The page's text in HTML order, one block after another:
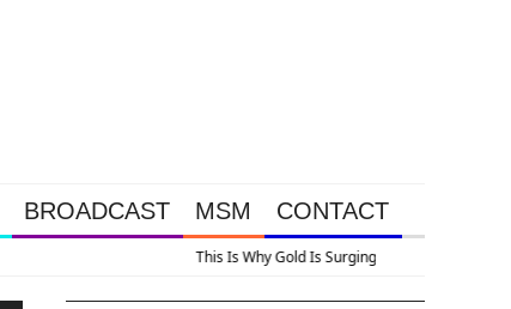
BROADCAST MSM CONTACT